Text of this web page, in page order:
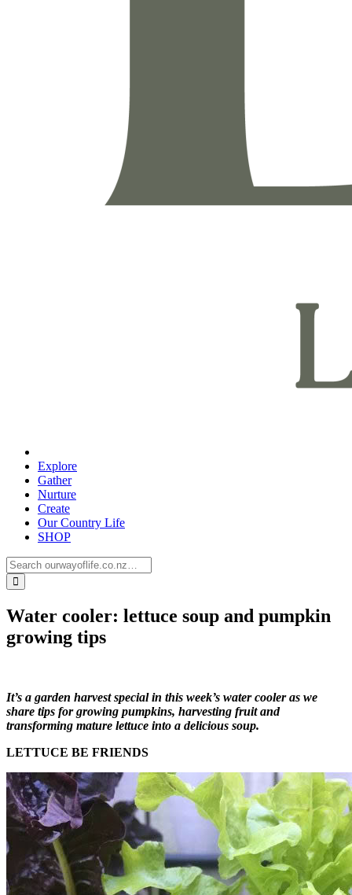
Explore
Gather
Nurture
Create
Our Country Life
SHOP
Water cooler: lettuce soup and pumpkin
growing tips
It’s a garden harvest special in this week’s water cooler as we
share tips for growing pumpkins, harvesting fruit and
transforming mature lettuce into a delicious soup.
LETTUCE BE FRIENDS